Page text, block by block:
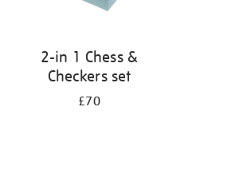
2-in 1 Chess &
Checkers set
£70